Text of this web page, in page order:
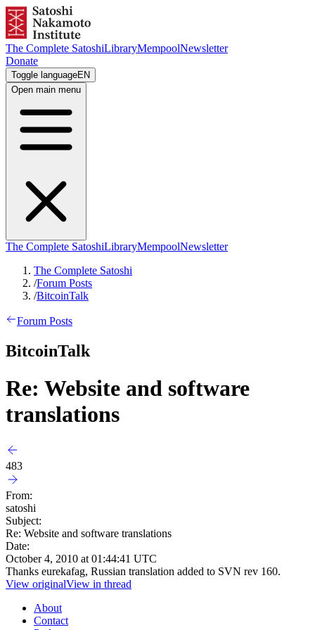
The Complete SatoshiLibraryMempoolNewsletter
Donate
Toggle languageEN
Open main menu
The Complete SatoshiLibraryMempoolNewsletter
The Complete Satoshi
/Forum Posts
/BitcoinTalk
Forum Posts
BitcoinTalk
Re: Website and software
translations
483
From:
satoshi
Subject:
Re: Website and software translations
Date:
October 4, 2010 at 01:44:41 UTC
Thanks eurekafag, Russian translation added to SVN rev 160.
View originalView in thread
About
Contact